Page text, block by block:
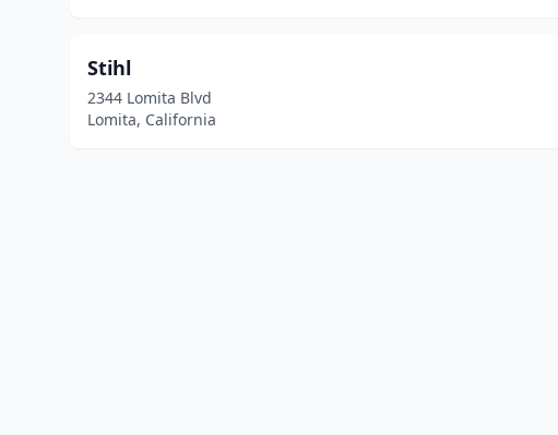
Stihl
2344 Lomita Blvd
Lomita, California